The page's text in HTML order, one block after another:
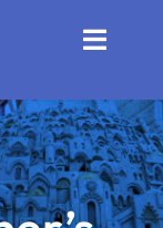
Toggle